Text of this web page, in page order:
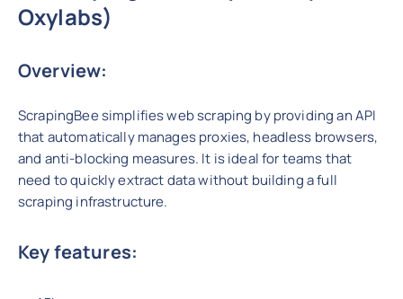
Oxylabs)
Overview:
ScrapingBee simplifies web scraping by providing an API
that automatically manages proxies, headless browsers,
and anti-blocking measures. It is ideal for teams that
need to quickly extract data without building a full
scraping infrastructure.
Key features: